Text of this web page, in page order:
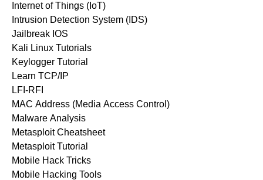
Internet of Things (IoT)
Intrusion Detection System (IDS)
Jailbreak IOS
Kali Linux Tutorials
Keylogger Tutorial
Learn TCP/IP
LFI-RFI
MAC Address (Media Access Control)
Malware Analysis
Metasploit Cheatsheet
Metasploit Tutorial
Mobile Hack Tricks
Mobile Hacking Tools